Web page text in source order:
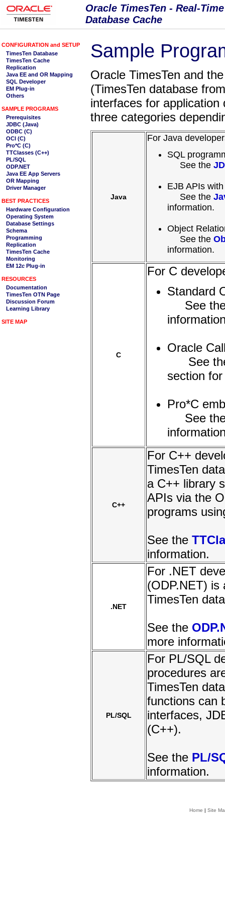
Sample
Oracle TimesTen and
(TimesTen database
interfaces for
three categories
Java
For Java
SQL
See the
EJB APIs
See the
information.
Object
See the
information.
C
For C
Standard
See
Oracle
See
section
Pro*C
See
C++
For C++
TimesTen
a C++ library
APIs via the
programs
See the
information.
.NET
For .NET
(ODP.NET) is
TimesTen
See the
more
PL/SQL
For PL/SQL
procedures
TimesTen
functions can
interfaces,
(C++).
See the PL/
information.
Home | Site